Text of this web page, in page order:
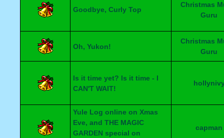
Goodbye, Curly Top
Christmas
Guru
Oh, Yukon!
Christmas
Guru
Is it time yet? Is it time - I
CAN'T WAIT!
Yule Log online on Xmas
Eve, and THE MAGIC
GARDEN special on
capman